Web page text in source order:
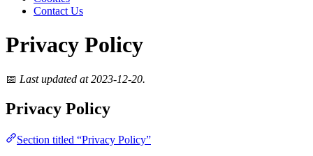
Contact Us
Privacy Policy
📅 Last updated at 2023-12-20.
Privacy Policy
Section titled “Privacy Policy”